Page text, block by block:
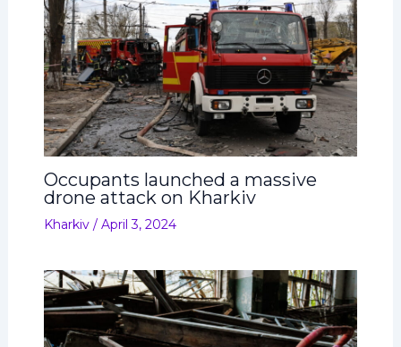
Occupants launched a massive
drone attack on Kharkiv
Kharkiv/ April 3, 2024